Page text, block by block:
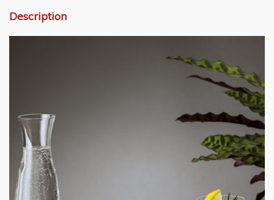
Description